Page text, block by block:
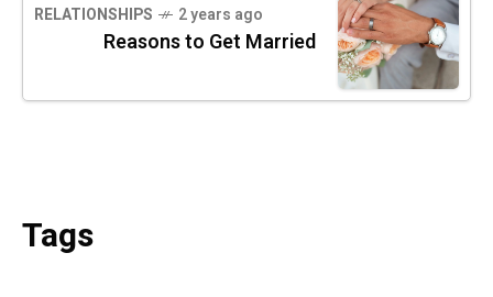
RELATIONSHIPS 2 years ago
Reasons to Get Married
Tags